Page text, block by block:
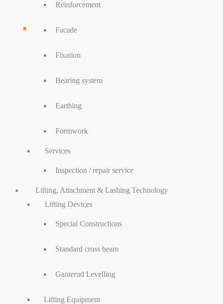
Reinforcement
Facade
Fixation
Bearing system
Earthing
Formwork
Services
Inspection / repair service
Lifting, Attachment & Lashing Technology
Lifting Devices
Special Constructions
Standard cross beam
Ganterud Levelling
Lifting Equipment